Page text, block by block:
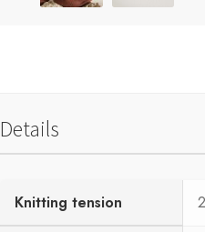
Details
Knitting tension